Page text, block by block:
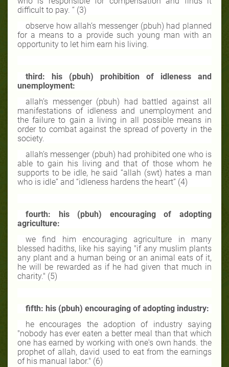
difficult to pay. “ (3)
observe how allah’s messenger (pbuh) had planned
for a means to a provide such young man with an
opportunity to let him earn his living.
third: his (pbuh) prohibition of idleness and
unemployment:
allah’s messenger (pbuh) had battled against all
manifestations of idleness and unemployment and
the failure to gain a living in all possible means in
order to combat against the spread of poverty in the
society.
allah’s messenger (pbuh) had prohibited one who is
able to gain his living and that of those whom he
supports to be idle, he said “allah (swt) hates a man
who is idle” and “idleness hardens the heart” (4)
fourth: his (pbuh) encouraging of adopting
agriculture:
we find him encouraging agriculture in many
blessed hadiths, like his saying "if any muslim plants
any plant and a human being or an animal eats of it,
he will be rewarded as if he had given that much in
charity." (5)
fifth: his (pbuh) encouraging of adopting industry:
he encourages the adoption of industry saying
"nobody has ever eaten a better meal than that which
one has earned by working with one's own hands. the
prophet of allah, david used to eat from the earnings
of his manual labor." (6)